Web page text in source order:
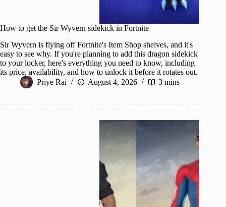
How to get the Sir Wyvern sidekick in Fortnite
Sir Wyvern is flying off Fortnite's Item Shop shelves, and it's
easy to see why. If you're planning to add this dragon sidekick
to your locker, here's everything you need to know, including
its price, availability, and how to unlock it before it rotates out.
Priye Rai
August 4, 2026 3 mins